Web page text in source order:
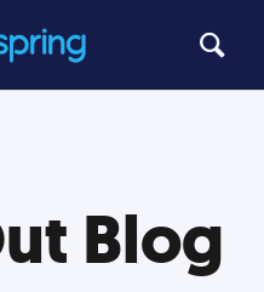
Blog